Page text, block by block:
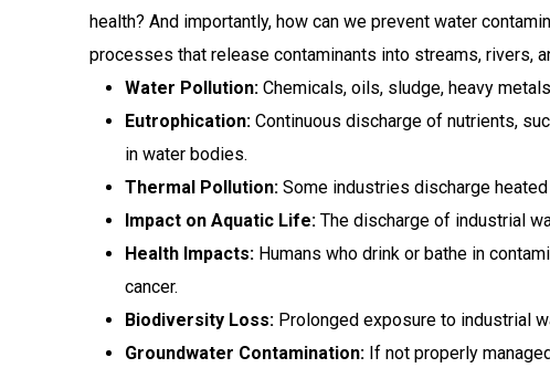
health? And importantly, how can we prevent water
processes that release contaminants into streams, rivers,
Water Pollution:Chemicals, oils, sludge, heavy
Eutrophication:Continuous discharge of nutrients,
in water bodies.
Thermal Pollution:Some industries discharge
Impact on Aquatic Life:The discharge of industrial
Health Impacts:Humans who drink or bathe in
cancer.
Biodiversity Loss:Prolonged exposure to industrial
Groundwater Contamination:If not properly